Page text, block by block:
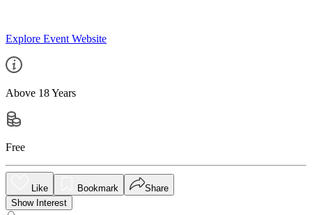
Explore Event Website
Above 18 Years
Free
Like Bookmark
Share
Show Interest